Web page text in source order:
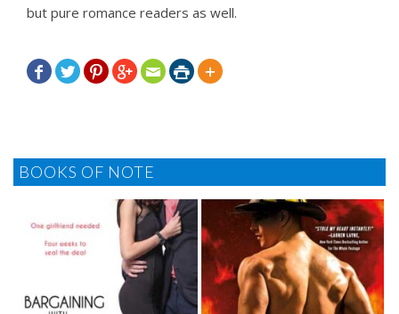
but pure romance readers as well.
      
BOOKS OF NOTE